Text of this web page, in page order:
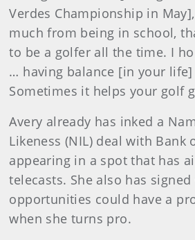
Verdes Championship in
much from being in school,
to be a golfer all the time. I
… having balance [in your life]
Sometimes it helps your golf
Avery already has inked a
Likeness (NIL) deal with Bank
appearing in a spot that has
telecasts. She also has
opportunities could have a
when she turns pro.